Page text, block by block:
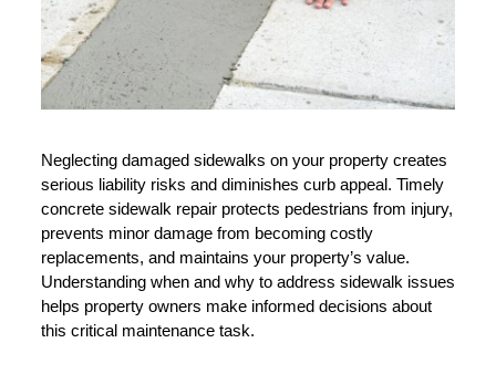
Neglecting damaged sidewalks on your property creates
serious liability risks and diminishes curb appeal. Timely
concrete sidewalk repair protects pedestrians from injury,
prevents minor damage from becoming costly
replacements, and maintains your property’s value.
Understanding when and why to address sidewalk issues
helps property owners make informed decisions about
this critical maintenance task.